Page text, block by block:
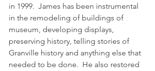
in 1999.  James has been instrumental
in the remodeling of buildings of
museum, developing displays,
preserving history, telling stories of
Granville history and anything else that
needed to be done.  He also restored